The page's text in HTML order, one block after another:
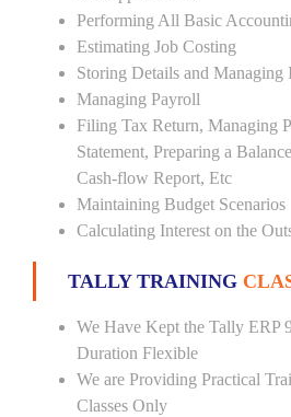
Performing All Basic
Estimating Job Costing
Storing Details and Managing
Managing Payroll
Filing Tax Return, Managing
Statement, Preparing a
Cash-flow Report, Etc
Maintaining Budget Scenarios
Calculating Interest on the
TALLY TRAINING
We Have Kept the Tally ERP
Duration Flexible
We are Providing Practical
Classes Only